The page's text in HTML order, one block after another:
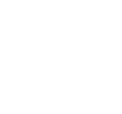
:
Info